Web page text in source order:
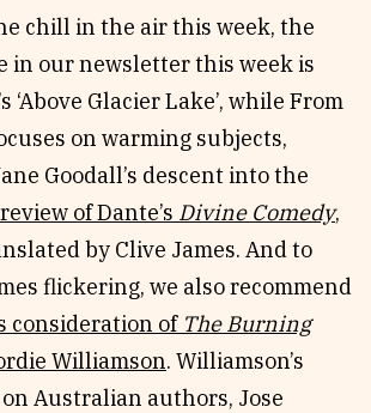
chill in the air this week, the
in our newsletter this week is
‘Above Glacier Lake’, while From
on warming subjects,
Goodall’s descent into the
of Dante’s Divine Comedy,
by Clive James. And to
flickering, we also recommend
consideration of The Burning
Williamson. Williamson’s
Australian authors, Jose